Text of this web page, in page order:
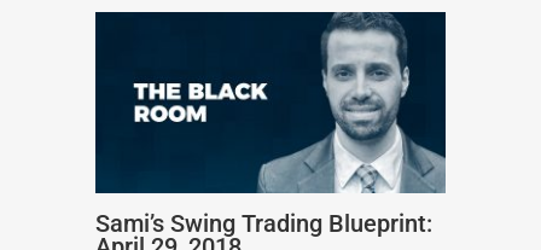
Sami’s Swing Trading Blueprint: